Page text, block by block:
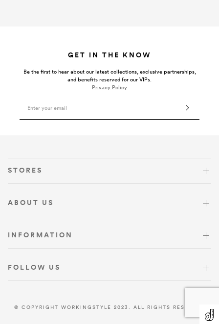
GET IN THE KNOW
Be the first to hear about our latest collections, exclusive partnerships,
and benefits reserved for our VIPs.
Privacy Policy
STORES
ABOUT US
INFORMATION
FOLLOW US
© COPYRIGHT WORKINGSTYLE 2023. ALL RIGHTS RESERVED